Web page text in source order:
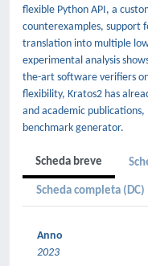
flexible Python API, a
counterexamples, support
translation into multiple
experimental analysis
the-art software verifiers
flexibility, Kratos2 has
and academic publications,
benchmark generator.
Scheda breve
Scheda completa (DC)
Anno
2023